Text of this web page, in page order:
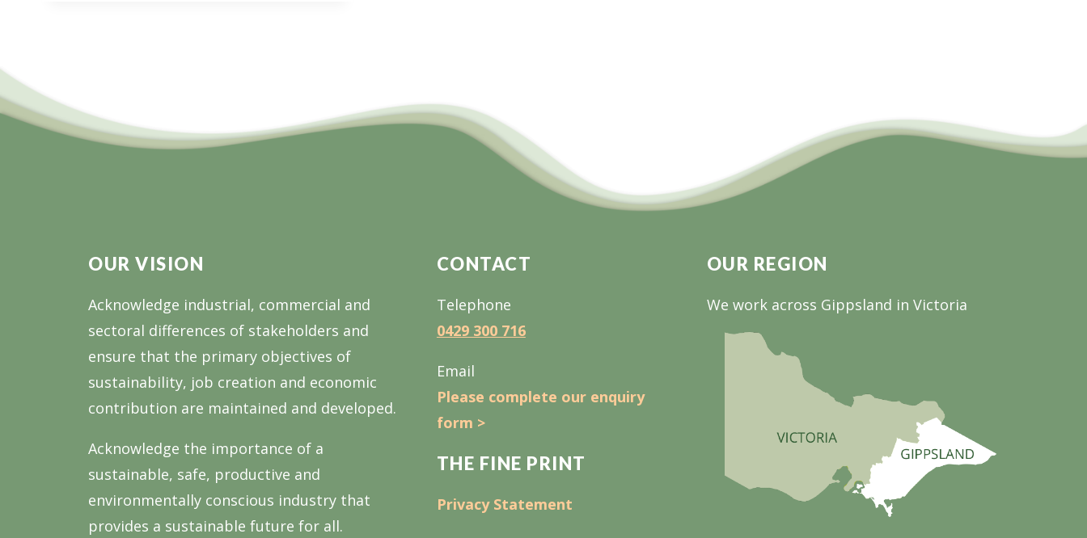
OUR VISION
Acknowledge industrial, commercial and
sectoral differences of stakeholders and
ensure that the primary objectives of
sustainability, job creation and economic
contribution are maintained and developed.
Acknowledge the importance of a
sustainable, safe, productive and
environmentally conscious industry that
provides a sustainable future for all.
CONTACT
Telephone
0429 300 716
Email
Please complete our enquiry
form >
THE FINE PRINT
Privacy Statement
OUR REGION
We work across Gippsland in Victoria